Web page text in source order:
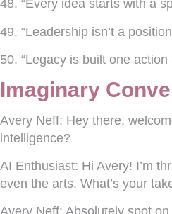
48. “Every idea starts with a
49. “Leadership isn’t a
50. “Legacy is built one action
Imaginary
Avery Neff: Hey there,
intelligence?
AI Enthusiast: Hi Avery! I’m
even the arts. What’s your